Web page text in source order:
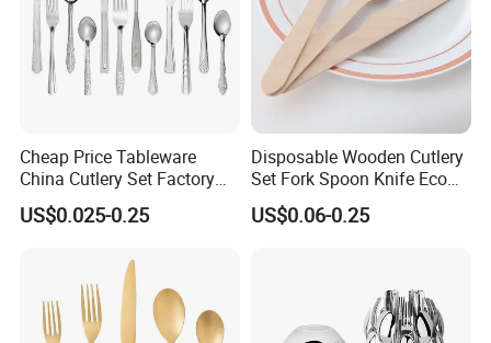
Cheap Price Tableware
China Cutlery Set Factory
Customized Flatware
Wholesale Kitchenware
Silver and Gold Cutlery
US$0.025-0.25
Disposable Wooden Cutlery
Set Fork Spoon Knife Eco
Friendly Tableware
US$0.06-0.25